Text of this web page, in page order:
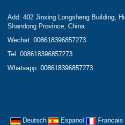
Add: 402 Jinxing Longsheng Building,
Shandong Province, China
Wechat: 008618396857273
Tel: 008618396857273
Whatsapp: 008618396857273
Deutsch Espanol Francais